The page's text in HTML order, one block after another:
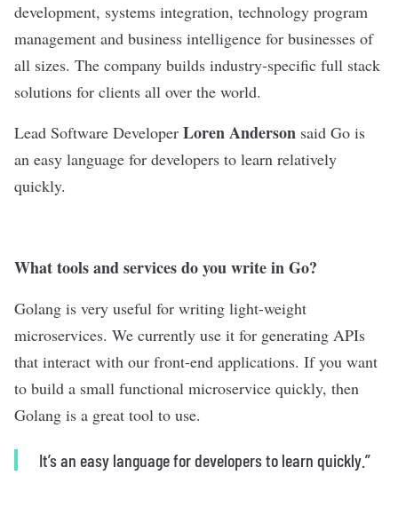
development, systems integration, technology program
management and business intelligence for businesses of
all sizes. The company builds industry-specific full stack
solutions for clients all over the world.
Lead Software Developer Loren Anderson said Go is
an easy language for developers to learn relatively
quickly.
What tools and services do you write in Go?
Golang is very useful for writing light-weight
microservices. We currently use it for generating APIs
that interact with our front-end applications. If you want
to build a small functional microservice quickly, then
Golang is a great tool to use.
It’s an easy language for developers to learn quickly.”